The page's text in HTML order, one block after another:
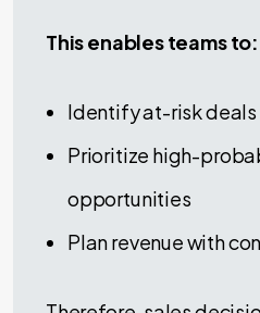
This enables teams to:
Identify at-risk deals
Prioritize high-
opportunities
Plan revenue with